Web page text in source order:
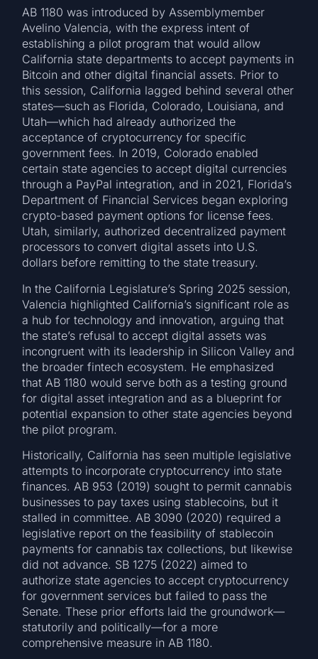
AB 1180 was introduced by Assemblymember
Avelino Valencia, with the express intent of
establishing a pilot program that would allow
California state departments to accept payments in
Bitcoin and other digital financial assets. Prior to
this session, California lagged behind several other
states—such as Florida, Colorado, Louisiana, and
Utah—which had already authorized the
acceptance of cryptocurrency for specific
government fees. In 2019, Colorado enabled
certain state agencies to accept digital currencies
through a PayPal integration, and in 2021, Florida’s
Department of Financial Services began exploring
crypto-based payment options for license fees.
Utah, similarly, authorized decentralized payment
processors to convert digital assets into U.S.
dollars before remitting to the state treasury.
In the California Legislature’s Spring 2025 session,
Valencia highlighted California’s significant role as
a hub for technology and innovation, arguing that
the state’s refusal to accept digital assets was
incongruent with its leadership in Silicon Valley and
the broader fintech ecosystem. He emphasized
that AB 1180 would serve both as a testing ground
for digital asset integration and as a blueprint for
potential expansion to other state agencies beyond
the pilot program.
Historically, California has seen multiple legislative
attempts to incorporate cryptocurrency into state
finances. AB 953 (2019) sought to permit cannabis
businesses to pay taxes using stablecoins, but it
stalled in committee. AB 3090 (2020) required a
legislative report on the feasibility of stablecoin
payments for cannabis tax collections, but likewise
did not advance. SB 1275 (2022) aimed to
authorize state agencies to accept cryptocurrency
for government services but failed to pass the
Senate. These prior efforts laid the groundwork—
statutorily and politically—for a more
comprehensive measure in AB 1180.